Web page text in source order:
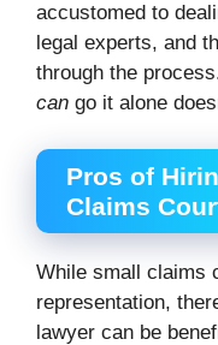
accustomed to
legal experts, and
through the
can go it alone
Pros of
Claims
While small claims
representation,
lawyer can be